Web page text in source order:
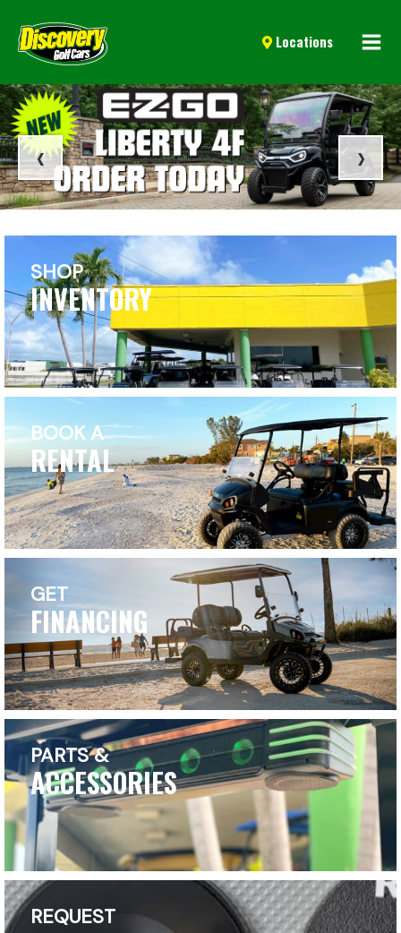
Locations
‹ ›
SHOP
INVENTORY
BOOK A
RENTAL
GET
FINANCING
PARTS &
ACCESSORIES
REQUEST